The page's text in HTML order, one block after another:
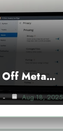
Off Meta…
Aug 18, 2025